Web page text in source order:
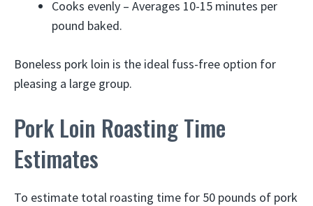
Cooks evenly – Averages 10-15 minutes per
pound baked.
Boneless pork loin is the ideal fuss-free option for
pleasing a large group.
Pork Loin Roasting Time
Estimates
To estimate total roasting time for 50 pounds of pork